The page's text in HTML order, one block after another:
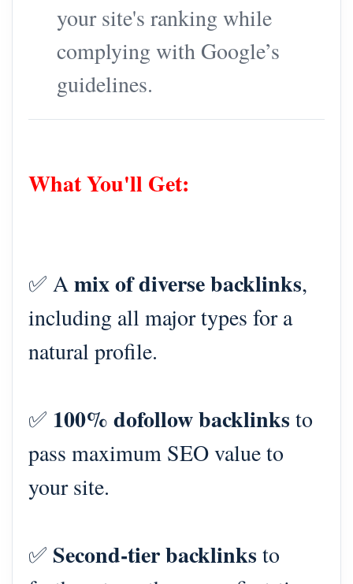
your site's ranking while
complying with Google’s
guidelines.
What You'll Get:
✅ Amix of diverse backlinks,
including all major types for a
natural profile.
✅ 100% dofollow backlinks to
pass maximum SEO value to
your site.
✅ Second-tier backlinks to